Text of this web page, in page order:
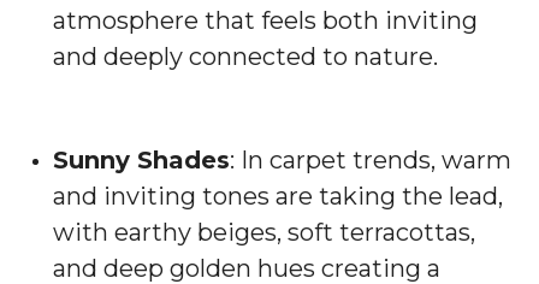
atmosphere that feels both inviting
and deeply connected to nature.
Sunny Shades: In carpet trends, warm
and inviting tones are taking the lead,
with earthy beiges, soft terracottas,
and deep golden hues creating a